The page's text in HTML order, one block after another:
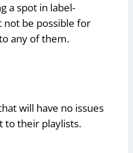
a spot in label-
not be possible for
any of them.
will have no issues
to their playlists.